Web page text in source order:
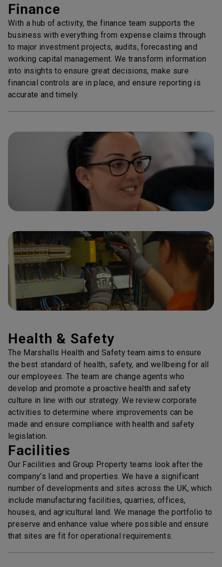
Finance
With a hub of activity, the finance team supports the
business with everything from expense claims through
to major investment projects, audits, forecasting and
working capital management. We transform information
into insights to ensure great decisions, make sure
financial controls are in place, and ensure reporting is
accurate and timely.
Health & Safety
The Marshalls Health and Safety team aims to ensure
the best standard of health, safety, and wellbeing for all
our employees. The team are change agents who
develop and promote a proactive health and safety
culture in line with our strategy. We review corporate
activities to determine where improvements can be
made and ensure compliance with health and safety
legislation.
Facilities
Our Facilities and Group Property teams look after the
company’s land and properties. We have a significant
number of developments and sites across the UK, which
include manufacturing facilities, quarries, offices,
houses, and agricultural land. We manage the portfolio to
preserve and enhance value where possible and ensure
that sites are fit for operational requirements.